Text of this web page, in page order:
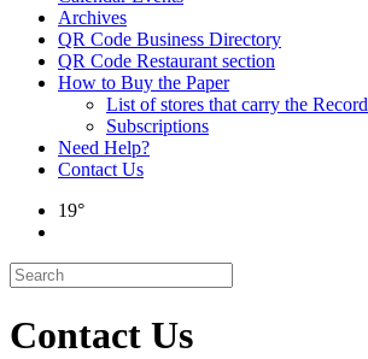
Archives
QR Code Business Directory
QR Code Restaurant section
How to Buy the Paper
List of stores that carry the Record
Subscriptions
Need Help?
Contact Us
19°
Contact Us